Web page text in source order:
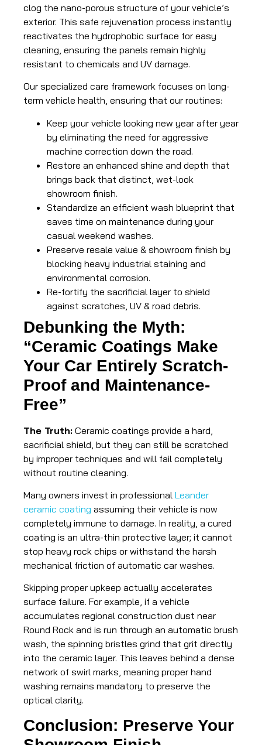
clog the nano-porous structure of your vehicle’s
exterior. This safe rejuvenation process instantly
reactivates the hydrophobic surface for easy
cleaning, ensuring the panels remain highly
resistant to chemicals and UV damage.
Our specialized care framework focuses on long-
term vehicle health, ensuring that our routines:
Keep your vehicle looking new year after year
by eliminating the need for aggressive
machine correction down the road.
Restore an enhanced shine and depth that
brings back that distinct, wet-look
showroom finish.
Standardize an efficient wash blueprint that
saves time on maintenance during your
casual weekend washes.
Preserve resale value & showroom finish by
blocking heavy industrial staining and
environmental corrosion.
Re-fortify the sacrificial layer to shield
against scratches, UV & road debris.
Debunking the Myth:
“Ceramic Coatings Make
Your Car Entirely Scratch-
Proof and Maintenance-
Free”
The Truth: Ceramic coatings provide a hard,
sacrificial shield, but they can still be scratched
by improper techniques and will fail completely
without routine cleaning.
Many owners invest in professional Leander
ceramic coating assuming their vehicle is now
completely immune to damage. In reality, a cured
coating is an ultra-thin protective layer; it cannot
stop heavy rock chips or withstand the harsh
mechanical friction of automatic car washes.
Skipping proper upkeep actually accelerates
surface failure. For example, if a vehicle
accumulates regional construction dust near
Round Rock and is run through an automatic brush
wash, the spinning bristles grind that grit directly
into the ceramic layer. This leaves behind a dense
network of swirl marks, meaning proper hand
washing remains mandatory to preserve the
optical clarity.
Conclusion: Preserve Your